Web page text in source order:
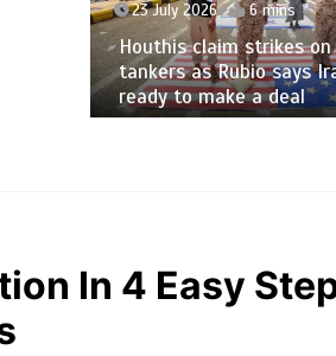
23 July 2026 6 mins
Houthis claim strikes on
tankers as Rubio says
ready to make a deal
In 4 Easy